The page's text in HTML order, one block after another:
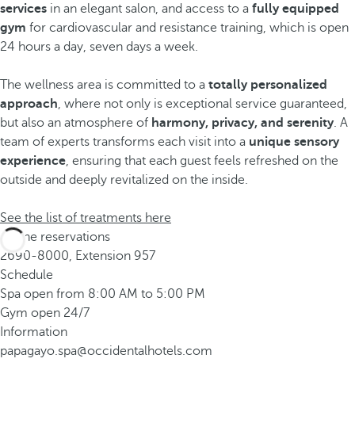
services in an elegant salon, and access to a fully equipped
gym for cardiovascular and resistance training, which is open
24 hours a day, seven days a week.
The wellness area is committed to a totally personalized
approach, where not only is exceptional service guaranteed,
but also an atmosphere of harmony, privacy, and serenity. A
team of experts transforms each visit into a unique sensory
experience, ensuring that each guest feels refreshed on the
outside and deeply revitalized on the inside.
See the list of treatments here
Phone reservations
2690-8000, Extension 957
Schedule
Spa open from 8:00 AM to 5:00 PM
Gym open 24/7
Information
papagayo.spa@occidentalhotels.com